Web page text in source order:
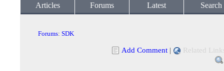
Articles Forums Latest Search
Forums: SDK
Add Comment | Related